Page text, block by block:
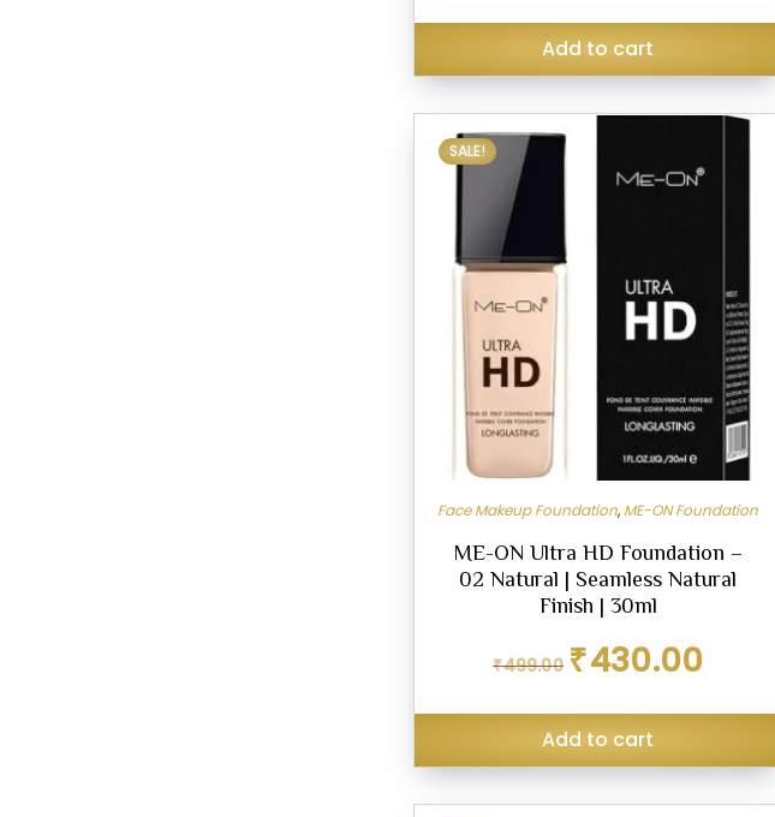
₹449.00.
₹380.00.
Add to cart
SALE!
Face Makeup Foundation, ME-ON Foundation
ME-ON Ultra HD Foundation –
02 Natural | Seamless Natural
Finish | 30ml
₹499.00
Original
price
₹499.00.
₹430.00
₹430.00.
Add to cart